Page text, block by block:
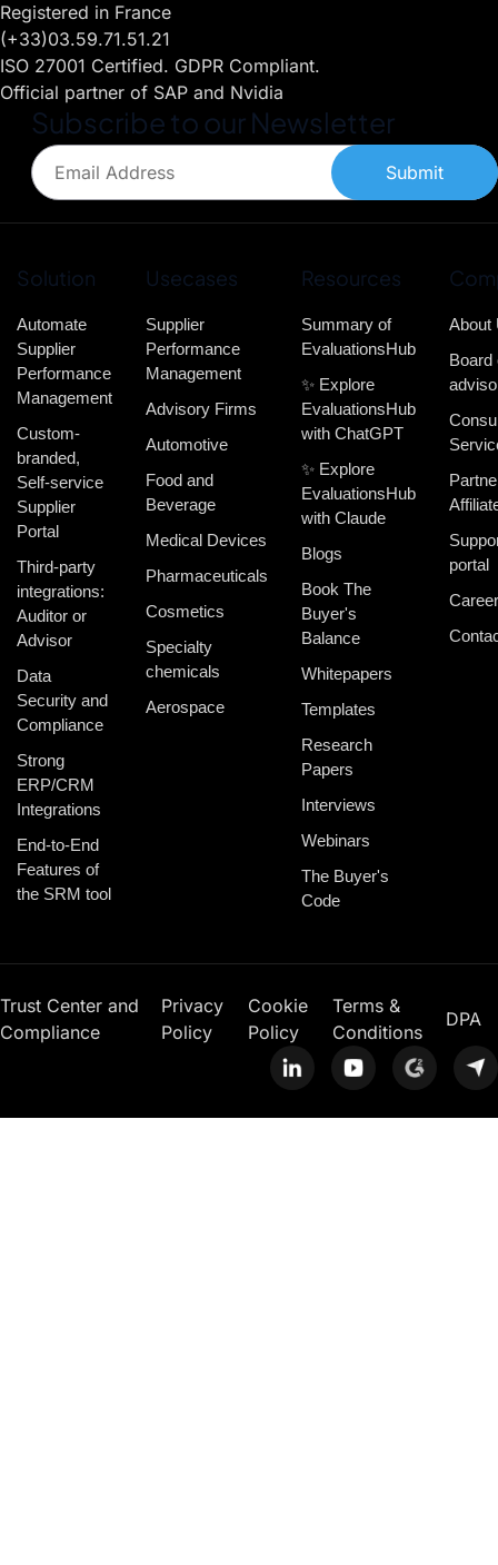
Registered in France
(+33)03.59.71.51.21
ISO 27001 Certified. GDPR Compliant.
Official partner of SAP and Nvidia
Subscribe to our Newsletter
Submit
Solution
Automate
Supplier
Performance
Management
Custom-
branded,
Self-service
Supplier
Portal
Third-party
integrations:
Auditor or
Advisor
Data
Security and
Compliance
Strong
ERP/CRM
Integrations
End-to-End
Features of
the SRM tool
Usecases
Supplier
Performance
Management
Advisory Firms
Automotive
Food and
Beverage
Medical Devices
Pharmaceuticals
Cosmetics
Specialty
chemicals
Aerospace
Resources
Summary of
EvaluationsHub
✨ Explore
EvaluationsHub
with ChatGPT
✨ Explore
EvaluationsHub
with Claude
Blogs
Book The
Buyer's
Balance
Whitepapers
Templates
Research
Papers
Interviews
Webinars
The Buyer's
Code
About
Board
portal
Trust Center and
Compliance
Privacy
Policy
Cookie
Policy
Terms &
Conditions
DPA